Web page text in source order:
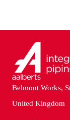
Belmont Works,
United Kingdom